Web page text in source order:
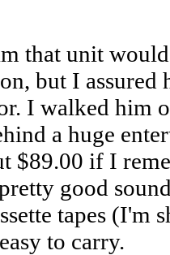
that unit
but I assured
I walked him
a huge
$89.00 if I
good
tapes (I'm
to carry.